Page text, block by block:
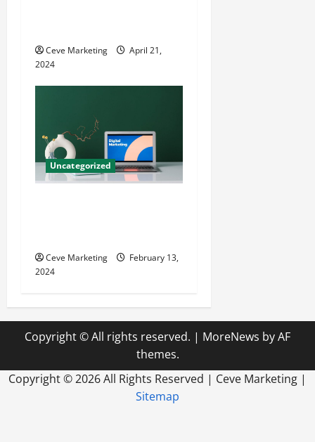
Ceve Marketing
April 21,
2024
Uncategorized
Ceve Marketing
February 13,
2024
Copyright © All rights reserved. | MoreNews by AF
themes.
Copyright ©2026 All Rights Reserved | Ceve Marketing |
Sitemap